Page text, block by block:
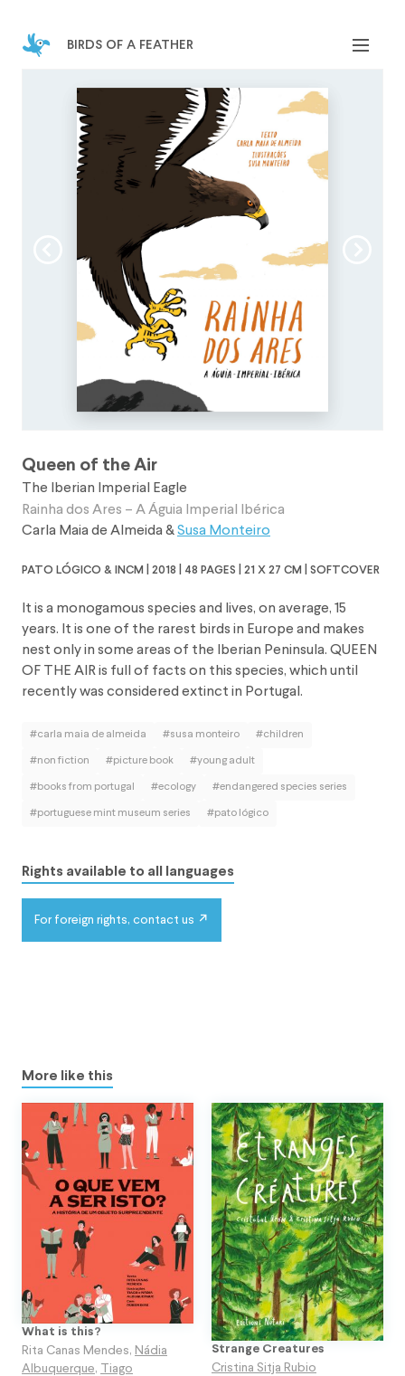
birds of a feather
Queen of the Air
The Iberian Imperial Eagle
Rainha dos Ares – A Águia Imperial Ibérica
Carla Maia de Almeida &Susa Monteiro
pato lógico & incm | 2018 | 48 pages | 21 x 27 cm | softcover
It is a monogamous species and lives, on average, 15
years. It is one of the rarest birds in Europe and makes
nest only in some areas of the Iberian Peninsula. QUEEN
OF THE AIR is full of facts on this species, which until
recently was considered extinct in Portugal.
#carla maia de almeida #susa monteiro #children
#non fiction #picture book #young adult
#books from portugal #ecology #endangered species series
#portuguese mint museum series #pato lógico
Rights available to all languages
For foreign rights, contact us
More like this
What is this?
Rita Canas Mendes, Nádia
Albuquerque, Tiago
Strange Creatures
Cristina Sitja Rubio